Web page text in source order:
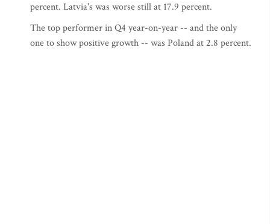
percent. Latvia's was worse still at 17.9 percent.
The top performer in Q4 year-on-year -- and the only
one to show positive growth -- was Poland at 2.8 percent.